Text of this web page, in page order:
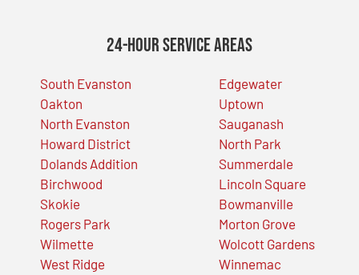
24-Hour Service Areas
South Evanston
Oakton
North Evanston
Howard District
Dolands Addition
Birchwood
Skokie
Rogers Park
Wilmette
West Ridge
Edgewater
Uptown
Sauganash
North Park
Summerdale
Lincoln Square
Bowmanville
Morton Grove
Wolcott Gardens
Winnemac